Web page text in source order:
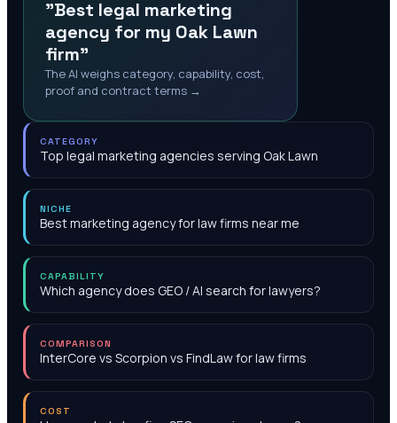
"Best legal marketing
agency for my Oak Lawn
firm"
The AI weighs category, capability, cost,
proof and contract terms →
CATEGORY
Top legal marketing agencies serving Oak Lawn
NICHE
Best marketing agency for law firms near me
CAPABILITY
Which agency does GEO / AI search for lawyers?
COMPARISON
InterCore vs Scorpion vs FindLaw for law firms
COST